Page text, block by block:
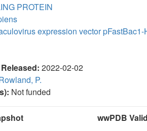
PROTEIN
expression vector pFastBac1-
Released: 2022-02-02
P.
Not funded
wwPDB